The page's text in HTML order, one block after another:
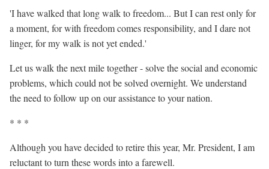
'I have walked that long walk to freedom... But I can rest only for
a moment, for with freedom comes responsibility, and I dare not
linger, for my walk is not yet ended.'
Let us walk the next mile together - solve the social and economic
problems, which could not be solved overnight. We understand
the need to follow up on our assistance to your nation.
* * *
Although you have decided to retire this year, Mr. President, I am
reluctant to turn these words into a farewell.